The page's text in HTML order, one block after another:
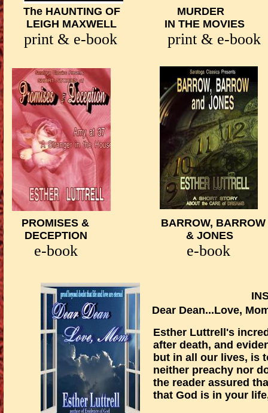
print & e-book print &
The HAUNTING OF MURDER
LEIGH MAXWELL IN THE
PROMISES & BARROW,
DECEPTION
& JONES
e-book e-book
Esther Luttrell's
after death, and
but in all our lives, is
neither preachy nor
the reader assured
that God is in your
Dear